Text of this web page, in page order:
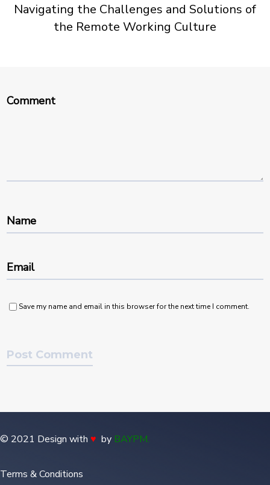
Navigating the Challenges and Solutions of
the Remote Working Culture
Comment
Name
Email
Save my name and email in this browser for the next time I comment.
© 2021 Design with ♥ by BAYPM.
Terms & Conditions